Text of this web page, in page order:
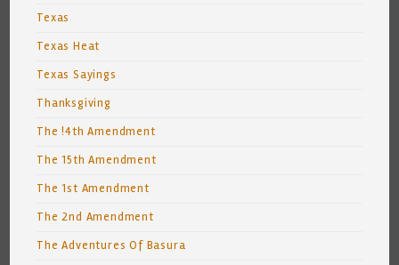
Texas
Texas Heat
Texas Sayings
Thanksgiving
The !4th Amendment
The 15th Amendment
The 1st Amendment
The 2nd Amendment
The Adventures Of Basura